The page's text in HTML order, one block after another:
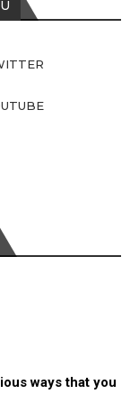
ways that you